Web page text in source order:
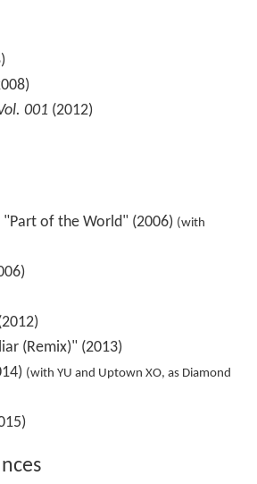
001 (2012)
of the World" (2006) (with
(Remix)" (2013)
(with YU and Uptown XO, as Diamond